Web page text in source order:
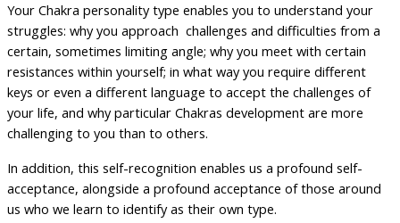
Your Chakra personality type enables you to understand your
struggles: why you approach challenges and difficulties from a
certain, sometimes limiting angle; why you meet with certain
resistances within yourself; in what way you require different
keys or even a different language to accept the challenges of
your life, and why particular Chakras development are more
challenging to you than to others.
In addition, this self-recognition enables us a profound self-
acceptance, alongside a profound acceptance of those around
us who we learn to identify as their own type.